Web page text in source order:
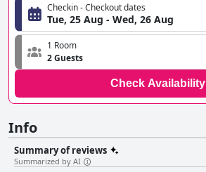
Checkin - Checkout dates
Tue, 25 Aug - Wed, 26 Aug
1 Room
2 Guests
Check Availability
Info
Summary of reviews
Summarized by AI